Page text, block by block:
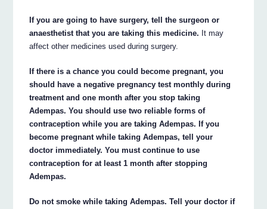
If you are going to have surgery, tell the surgeon or
anaesthetist that you are taking this medicine. It may
affect other medicines used during surgery.
If there is a chance you could become pregnant, you
should have a negative pregnancy test monthly during
treatment and one month after you stop taking
Adempas. You should use two reliable forms of
contraception while you are taking Adempas. If you
become pregnant while taking Adempas, tell your
doctor immediately. You must continue to use
contraception for at least 1 month after stopping
Adempas.
Do not smoke while taking Adempas. Tell your doctor if